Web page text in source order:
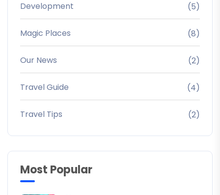
Development (5)
Magic Places (8)
Our News (2)
Travel Guide (4)
Travel Tips (2)
Most Popular